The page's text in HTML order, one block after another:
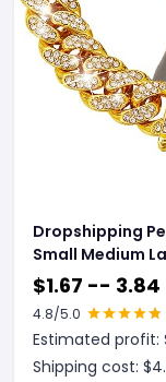
Dropshipping
Small Medium
$1.67 -- 3.84
4.8/5.0
Estimated profit:
Shipping cost: $